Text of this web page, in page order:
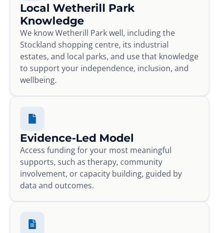
Local Wetherill Park
Knowledge
We know Wetherill Park well, including the
Stockland shopping centre, its industrial
estates, and local parks, and use that knowledge
to support your independence, inclusion, and
wellbeing.
Evidence-Led Model
Access funding for your most meaningful
supports, such as therapy, community
involvement, or capacity building, guided by
data and outcomes.